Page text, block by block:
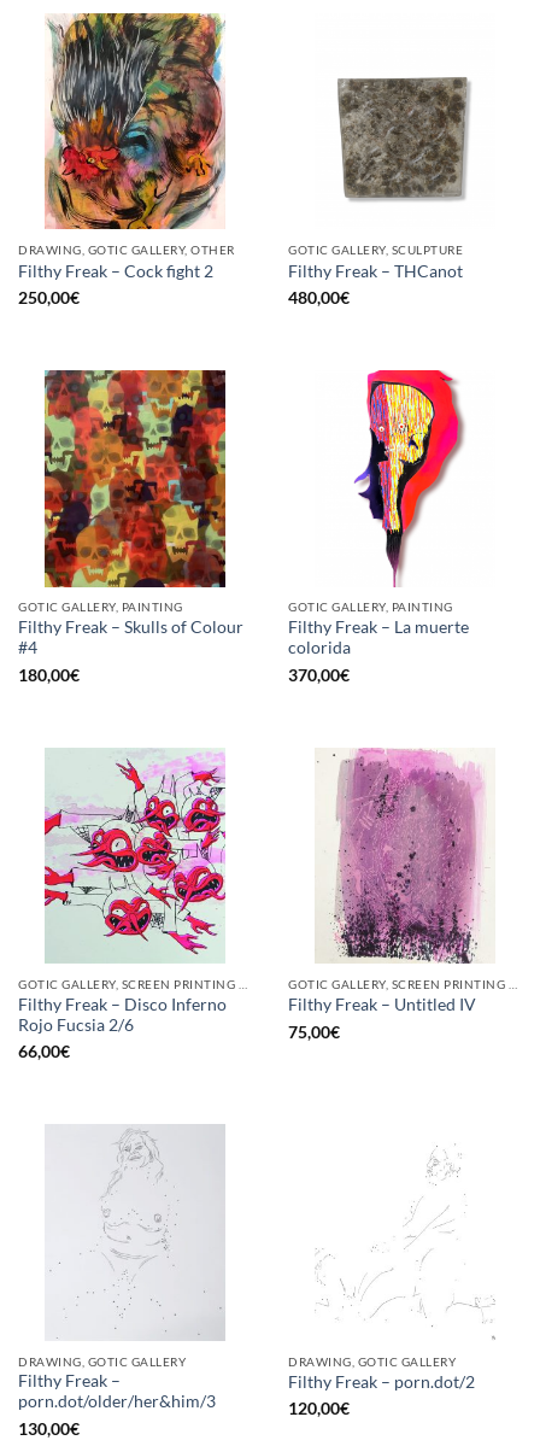
DRAWING, GOTIC GALLERY, OTHER
Filthy Freak – Cock fight 2
250,00€
GOTIC GALLERY, SCULPTURE
Filthy Freak – THCanot
480,00€
GOTIC GALLERY, PAINTING
Filthy Freak – Skulls of Colour
#4
180,00€
GOTIC GALLERY, PAINTING
Filthy Freak – La muerte
colorida
370,00€
Filthy Freak – Disco Inferno
Rojo Fucsia 2/6
66,00€
Filthy Freak – Untitled IV
75,00€
DRAWING, GOTIC GALLERY
Filthy Freak –
porn.dot/older/her&him/3
130,00€
DRAWING, GOTIC GALLERY
Filthy Freak – porn.dot/2
120,00€